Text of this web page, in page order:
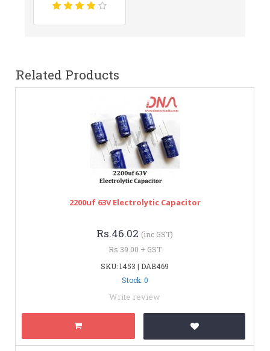
Related Products
2200uf 63V Electrolytic Capacitor
Rs.46.02 (inc GST)
Rs.39.00 + GST
SKU: 1453 | DAB469
Stock: 0
Write review